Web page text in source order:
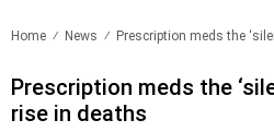
Home News Prescription meds the
Prescription meds the
rise in deaths